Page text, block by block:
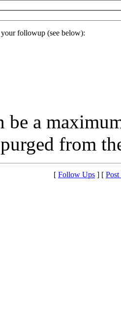
followup (see below):
be a
from
[ Follow Ups ] [